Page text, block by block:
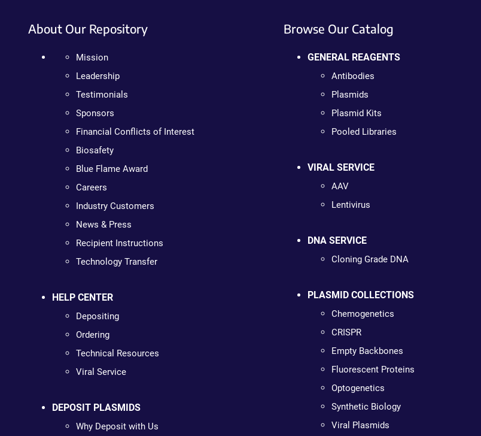
About Our Repository
Mission
Leadership
Testimonials
Sponsors
Financial Conflicts of Interest
Biosafety
Blue Flame Award
Careers
Industry Customers
News & Press
Recipient Instructions
Technology Transfer
HELP CENTER
Depositing
Ordering
Technical Resources
Viral Service
DEPOSIT PLASMIDS
Why Deposit with Us
Browse Our Catalog
GENERAL REAGENTS
Antibodies
Plasmids
Plasmid Kits
Pooled Libraries
VIRAL SERVICE
AAV
Lentivirus
DNA SERVICE
Cloning Grade DNA
PLASMID COLLECTIONS
Chemogenetics
CRISPR
Empty Backbones
Fluorescent Proteins
Optogenetics
Synthetic Biology
Viral Plasmids